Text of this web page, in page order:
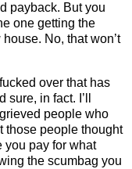
payback. But you
one getting the
No, that won’t
fucked over that has
in fact. I’ll
people who
those people thought
you pay for what
the scumbag you